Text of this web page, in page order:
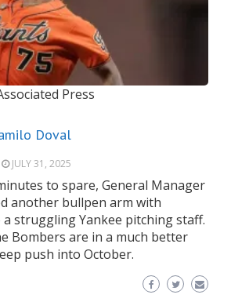
Press
Doval
JULY 31, 2025
to spare, General Manager
another bullpen arm with
struggling Yankee pitching staff.
Bombers are in a much better
push into October.